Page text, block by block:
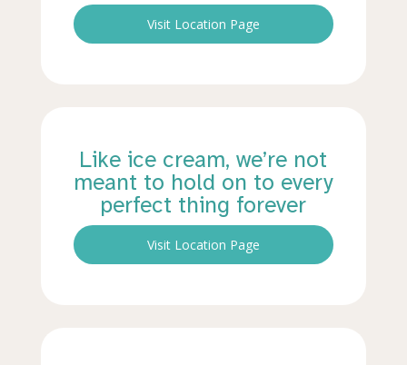
Visit Location Page
Like ice cream, we’re not
meant to hold on to every
perfect thing forever
Visit Location Page